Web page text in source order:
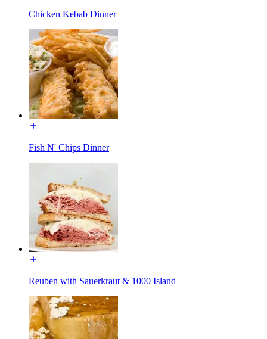
Chicken Kebab Dinner
Fish N' Chips Dinner
Reuben with Sauerkraut & 1000 Island